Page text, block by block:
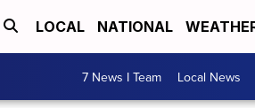
LOCAL NATIONAL
7 News I Team Local News